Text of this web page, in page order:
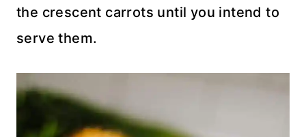
the crescent carrots until you intend to
serve them.